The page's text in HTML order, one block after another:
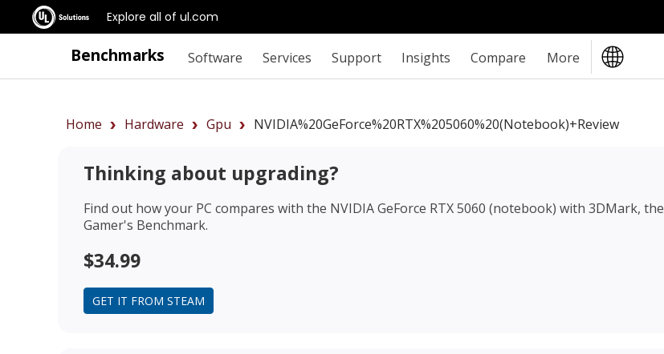
Explore all of ul.com
Benchmarks Software Services Support Insights Compare More
Home Hardware Gpu NVIDIA%20GeForce%20RTX%205060%20(notebook)+review
Thinking about upgrading?
Find out how your PC compares with the NVIDIA GeForce RTX 5060 (notebook) with 3DMark, the
Gamer's Benchmark.
$34.99
GET IT FROM STEAM